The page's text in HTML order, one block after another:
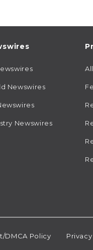
Newswires
Newswires
DMCA Policy